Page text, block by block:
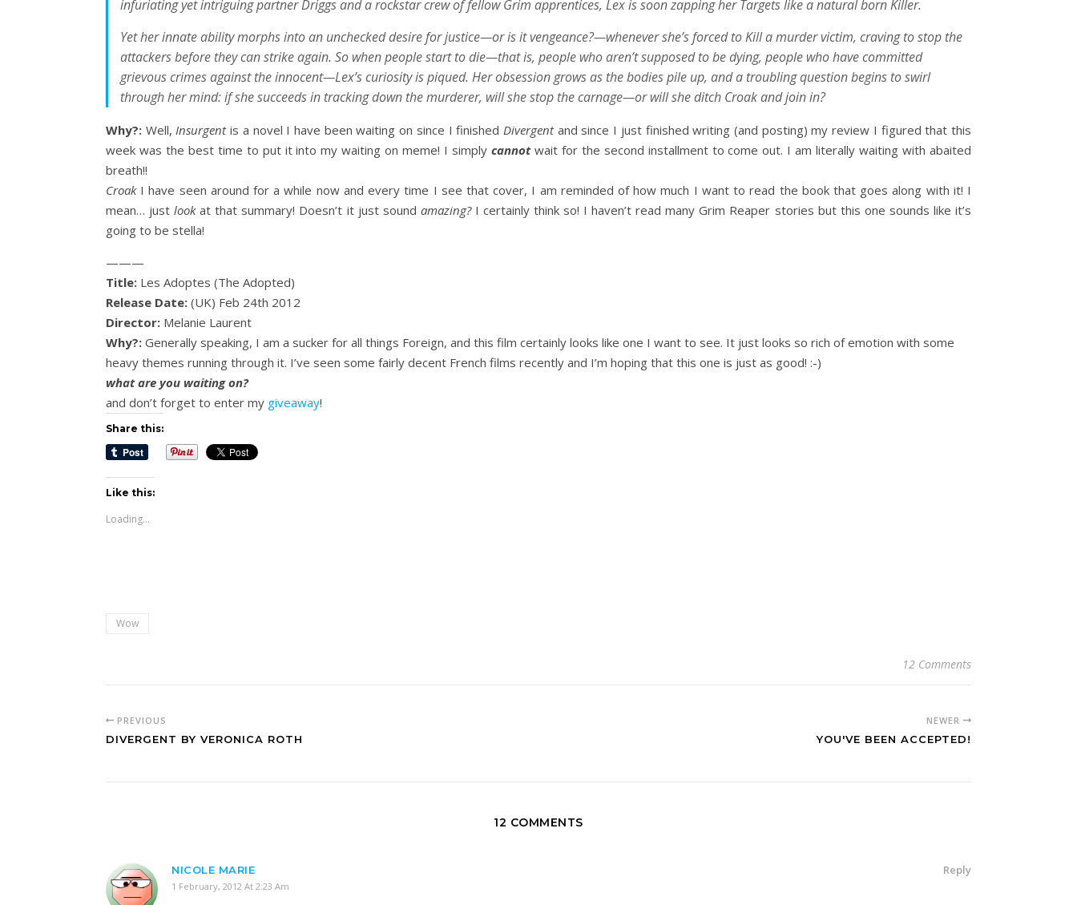
infuriating yet intriguing partner Driggs and a rockstar crew of fellow Grim apprentices, Lex is soon zapping her Targets like a natural born Killer.
Yet her innate ability morphs into an unchecked desire for justice—or is it vengeance?—whenever she’s forced to Kill a murder victim, craving to stop the
attackers before they can strike again. So when people start to die—that is, people who aren’tsupposedto be dying, people who have committed
grievous crimes against the innocent—Lex’s curiosity is piqued. Her obsession grows as the bodies pile up, and a troubling question begins to swirl
through her mind: if she succeeds in tracking down the murderer, will she stop the carnage—or will she ditch Croak and join in?
Why?: Well,Insurgentis a novel I have been waiting on since I finishedDivergentand since I just finished writing (and posting) my review I figured that this
week was the best time to put it into my waiting on meme! I simply cannotwait for the second installment to come out. I am literally waiting with abaited
breath!!
CroakI have seen around for a while now and every time I see that cover, I am reminded of how much I want to read the book that goes along with it! I
mean… justlookat that summary! Doesn’t it just sound amazing?I certainly think so! I haven’t read many Grim Reaper stories but this one sounds like it’s
going to be stella!
———
Title: Les Adoptes (The Adopted)
Release Date: (UK) Feb 24th 2012
Director: Melanie Laurent
Why?: Generally speaking, I am a sucker for all things Foreign, and this film certainly looks like one I want to see. It just looks so rich of emotion with some
heavy themes running through it. I’ve seen some fairly decent French films recently and I’m hoping that this one is just as good! :-)
what are you waiting on?
and don’t forget to enter my giveaway!
Share this:
Like this:
Loading...
Wow
12 Comments
PREVIOUS
DIVERGENT BY VERONICA ROTH
NEWER
YOU'VE BEEN ACCEPTED!
12 COMMENTS
NICOLE MARIE
1 February, 2012 At 2:23 Am
Reply